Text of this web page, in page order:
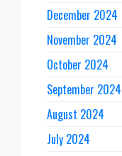
December 2024
November 2024
October 2024
September 2024
August 2024
July 2024